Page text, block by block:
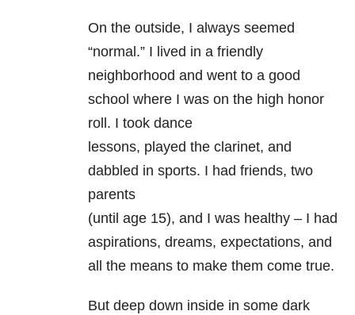
On the outside, I always seemed
“normal.” I lived in a friendly
neighborhood and went to a good
school where I was on the high honor
roll. I took dance
lessons, played the clarinet, and
dabbled in sports. I had friends, two
parents
(until age 15), and I was healthy – I had
aspirations, dreams, expectations, and
all the means to make them come true.
But deep down inside in some dark